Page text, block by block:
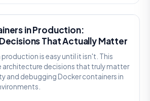
in Production:
That Actually Matter
production is easy until it isn't. This
architecture decisions that truly matter
and debugging Docker containers in